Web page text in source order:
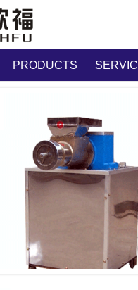
PRODUCTS